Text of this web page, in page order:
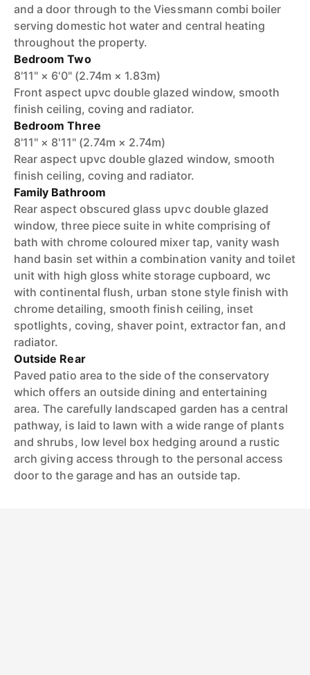
and a door through to the Viessmann combi boiler
serving domestic hot water and central heating
throughout the property.
Bedroom Two
8'11" × 6'0" (2.74m × 1.83m)
Front aspect upvc double glazed window, smooth
finish ceiling, coving and radiator.
Bedroom Three
8'11" × 8'11" (2.74m × 2.74m)
Rear aspect upvc double glazed window, smooth
finish ceiling, coving and radiator.
Family Bathroom
Rear aspect obscured glass upvc double glazed
window, three piece suite in white comprising of
bath with chrome coloured mixer tap, vanity wash
hand basin set within a combination vanity and toilet
unit with high gloss white storage cupboard, wc
with continental flush, urban stone style finish with
chrome detailing, smooth finish ceiling, inset
spotlights, coving, shaver point, extractor fan, and
radiator.
Outside Rear
Paved patio area to the side of the conservatory
which offers an outside dining and entertaining
area. The carefully landscaped garden has a central
pathway, is laid to lawn with a wide range of plants
and shrubs, low level box hedging around a rustic
arch giving access through to the personal access
door to the garage and has an outside tap.